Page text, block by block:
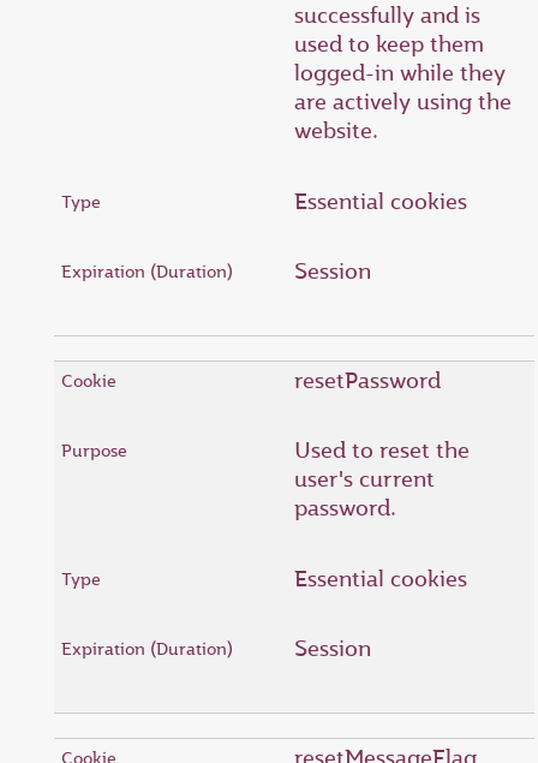
successfully and is
used to keep them
logged-in while they
are actively using the
website.
Essential cookies
Session
resetPassword
Used to reset the
user's current
password.
Essential cookies
Session
resetMessageFlag